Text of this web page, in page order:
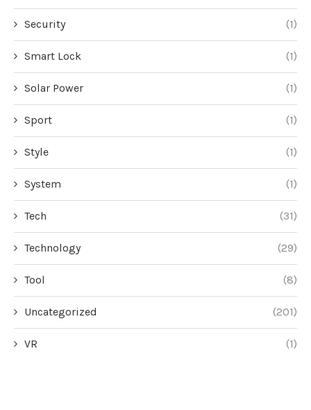
Security (1)
Smart Lock (1)
Solar Power (1)
Sport (1)
Style (1)
System (1)
Tech (31)
Technology (29)
Tool (8)
Uncategorized (201)
VR (1)